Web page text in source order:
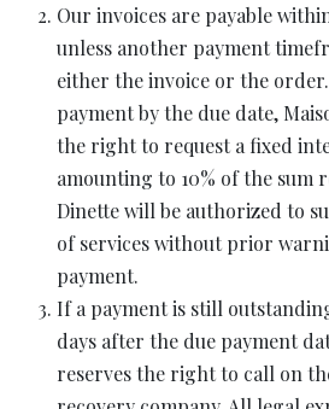
Our invoices are payable
unless another payment
either the invoice or the
payment by the due date,
the right to request a fixed
amounting to 10% of the sum
Dinette will be authorized to
of services without prior
payment.
If a payment is still
days after the due payment
reserves the right to call on